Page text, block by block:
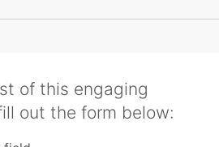
of this engaging
out the form below: